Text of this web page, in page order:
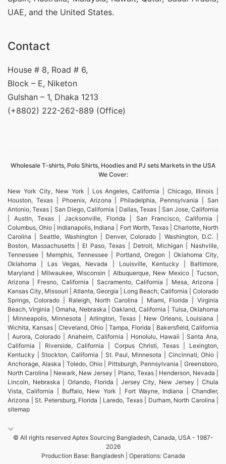
UAE, and the United States.
Contact
House # 8, Road # 6,
Block – E, Niketon
Gulshan – 1, Dhaka 1213
(+8802) 222-262-889 (Office)
Wholesale T-shirts, Polo Shirts, Hoodies and PJ sets Markets in the USA
We Cover:
New York City, New York | Los Angeles, California | Chicago, Illinois |
Houston, Texas | Phoenix, Arizona | Philadelphia, Pennsylvania | San
Antonio, Texas | San Diego, California | Dallas, Texas | San Jose, California
| Austin, Texas | Jacksonville, Florida | San Francisco, California |
Columbus, Ohio | Indianapolis, Indiana | Fort Worth, Texas | Charlotte, North
Carolina | Seattle, Washington | Denver, Colorado | Washington, D.C. |
Boston, Massachusetts | El Paso, Texas | Detroit, Michigan | Nashville,
Tennessee | Memphis, Tennessee | Portland, Oregon | Oklahoma City,
Oklahoma | Las Vegas, Nevada | Louisville, Kentucky | Baltimore,
Maryland | Milwaukee, Wisconsin | Albuquerque, New Mexico | Tucson,
Arizona | Fresno, California | Sacramento, California | Mesa, Arizona |
Kansas City, Missouri | Atlanta, Georgia | Long Beach, California | Colorado
Springs, Colorado | Raleigh, North Carolina | Miami, Florida | Virginia
Beach, Virginia | Omaha, Nebraska | Oakland, California | Tulsa, Oklahoma
| Minneapolis, Minnesota | Arlington, Texas | New Orleans, Louisiana |
Wichita, Kansas | Cleveland, Ohio | Tampa, Florida | Bakersfield, California
| Aurora, Colorado | Anaheim, California | Honolulu, Hawaii | Santa Ana,
California | Riverside, California | Corpus Christi, Texas | Lexington,
Kentucky | Stockton, California | St. Paul, Minnesota | Cincinnati, Ohio |
Anchorage, Alaska | Toledo, Ohio | Pittsburgh, Pennsylvania | Greensboro,
North Carolina | Newark, New Jersey | Plano, Texas | Henderson, Nevada |
Lincoln, Nebraska | Orlando, Florida | Jersey City, New Jersey | Chula
Vista, California | Buffalo, New York | Fort Wayne, Indiana | Chandler,
Arizona | St. Petersburg, Florida | Laredo, Texas | Durham, North Carolina |
sitemap
© All rights reserved Aptex Sourcing Bangladesh, Canada, USA - 1987-
2026
Production Base: Bangladesh | Operations: Canada